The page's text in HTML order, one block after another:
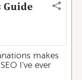
Guide
makes
I've ever